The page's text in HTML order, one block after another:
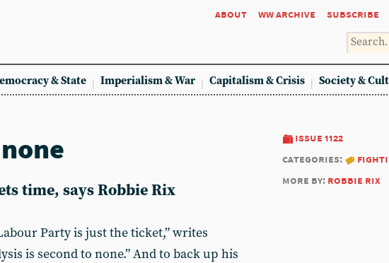
about ww archive subscribe
& State Imperialism & War Capitalism & Crisis Society &
issue 1122
categories:
more by: robbie rix
time, says Robbie Rix
Party is just the ticket,” writes
is second to none.” And to back up his